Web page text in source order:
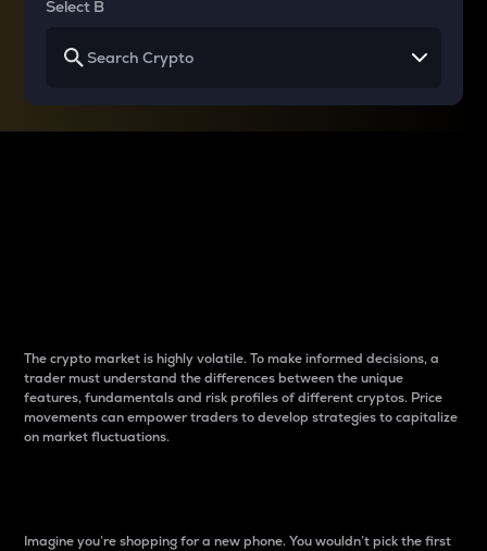
Select B
The crypto market is highly volatile. To make informed decisions, a
trader must understand the differences between the unique
features, fundamentals and risk profiles of different cryptos. Price
movements can empower traders to develop strategies to capitalize
on market fluctuations.
Imagine you’re shopping for a new phone. You wouldn’t pick the first